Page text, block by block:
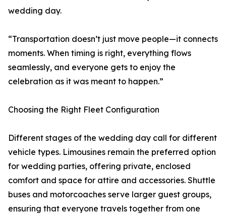
wedding day.
“Transportation doesn’t just move people—it connects
moments. When timing is right, everything flows
seamlessly, and everyone gets to enjoy the
celebration as it was meant to happen.”
Choosing the Right Fleet Configuration
Different stages of the wedding day call for different
vehicle types. Limousines remain the preferred option
for wedding parties, offering private, enclosed
comfort and space for attire and accessories. Shuttle
buses and motorcoaches serve larger guest groups,
ensuring that everyone travels together from one